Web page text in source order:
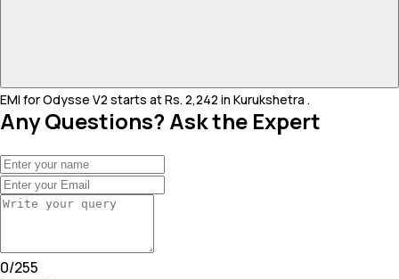
EMI for Odysse V2 starts at Rs. 2,242 in Kurukshetra .
Any Questions? Ask the Expert
0/255